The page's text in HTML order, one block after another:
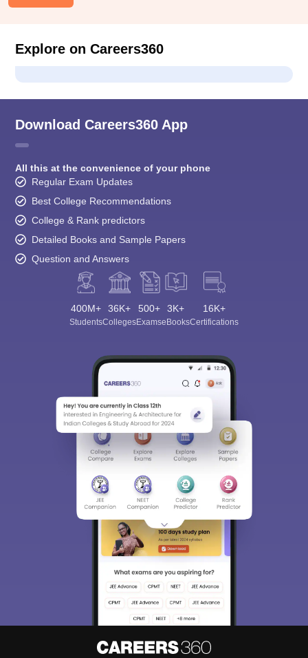
Explore on Careers360
Download Careers360 App
All this at the convenience of your phone
Regular Exam Updates
Best College Recommendations
College & Rank predictors
Detailed Books and Sample Papers
Question and Answers
400M+
Students
36K+
Colleges
500+
Exams
3K+
eBooks
16K+
Certifications